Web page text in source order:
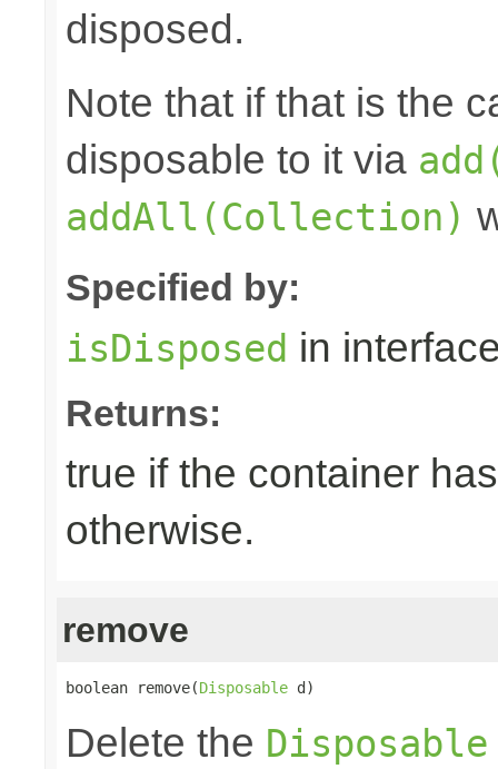
disposed.
Note that if that is the
disposable to it via
addAll(Collection)
Specified by:
isDisposed in
Returns:
true if the container
otherwise.
remove
boolean remove(Disposable d)
Delete the Disposable